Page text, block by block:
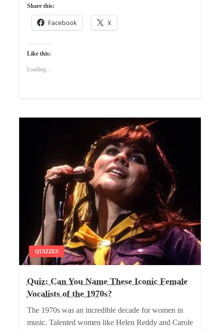
Share this:
Facebook X
Like this:
Loading...
QUIZZES
Quiz: Can You Name These Iconic Female
Vocalists of the 1970s?
The 1970s was an incredible decade for women in
music. Talented women like Helen Reddy and Carole